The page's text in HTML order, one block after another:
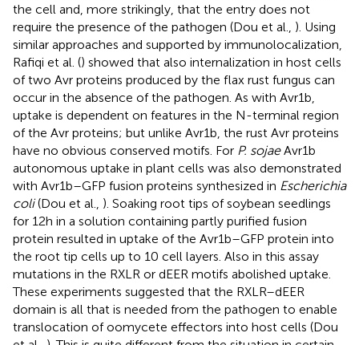
the cell and, more strikingly, that the entry does not
require the presence of the pathogen (Dou et al., ). Using
similar approaches and supported by immunolocalization,
Rafiqi et al. () showed that also internalization in host cells
of two Avr proteins produced by the flax rust fungus can
occur in the absence of the pathogen. As with Avr1b,
uptake is dependent on features in the N-terminal region
of the Avr proteins; but unlike Avr1b, the rust Avr proteins
have no obvious conserved motifs. For P. sojaeAvr1b
autonomous uptake in plant cells was also demonstrated
with Avr1b–GFP fusion proteins synthesized in Escherichia
coli(Dou et al., ). Soaking root tips of soybean seedlings
for 12 h in a solution containing partly purified fusion
protein resulted in uptake of the Avr1b–GFP protein into
the root tip cells up to 10 cell layers. Also in this assay
mutations in the RXLR or dEER motifs abolished uptake.
These experiments suggested that the RXLR–dEER
domain is all that is needed from the pathogen to enable
translocation of oomycete effectors into host cells (Dou